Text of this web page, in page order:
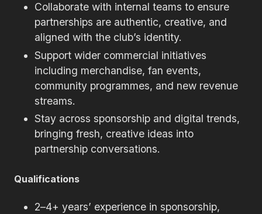
Collaborate with internal teams to ensure
partnerships are authentic, creative, and
aligned with the club’s identity.
Support wider commercial initiatives
including merchandise, fan events,
community programmes, and new revenue
streams.
Stay across sponsorship and digital trends,
bringing fresh, creative ideas into
partnership conversations.
Qualifications
2–4+ years’ experience in sponsorship,